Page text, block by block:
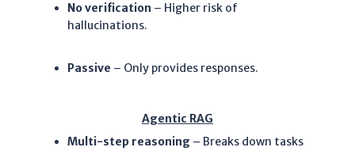
No verification – Higher risk of
hallucinations.
Passive – Only provides responses.
Agentic RAG
Multi-step reasoning – Breaks down tasks